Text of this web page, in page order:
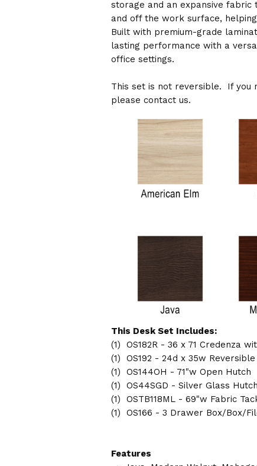
storage and an expansive fabric
and off the work surface,
Built with premium-grade
lasting performance with a
office settings.
This set is not reversible. If you
please contact us.
This Desk Set Includes:
(1) OS182R - 36 x 71 Credenza
(1) OS192 - 24d x 35w
(1) OS144OH - 71"w Open Hutch
(1) OS44SGD - Silver Glass
(1) OSTB118ML - 69"w Fabric
(1) OS166 - 3 Drawer Box/Box/
Features